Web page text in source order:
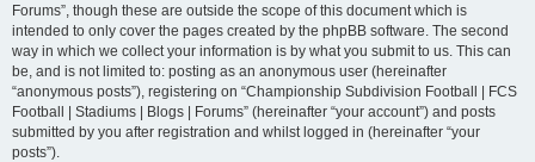
Forums”, though these are outside the scope of this document which is
intended to only cover the pages created by the phpBB software. The second
way in which we collect your information is by what you submit to us. This can
be, and is not limited to: posting as an anonymous user (hereinafter
“anonymous posts”), registering on “Championship Subdivision Football | FCS
Football | Stadiums | Blogs | Forums” (hereinafter “your account”) and posts
submitted by you after registration and whilst logged in (hereinafter “your
posts”).